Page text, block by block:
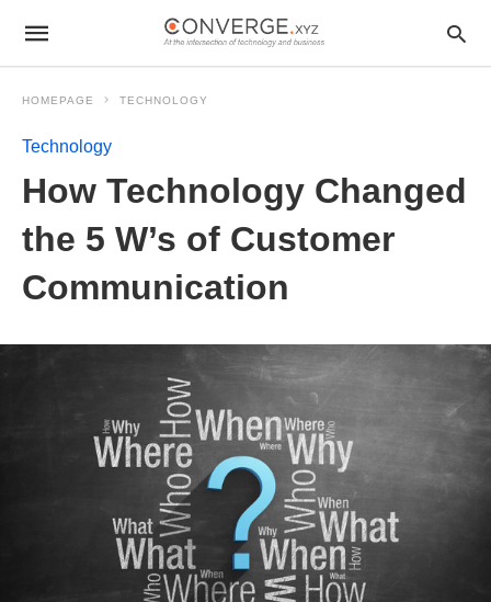
HOMEPAGE TECHNOLOGY
Technology
How Technology Changed
the 5 W’s of Customer
Communication